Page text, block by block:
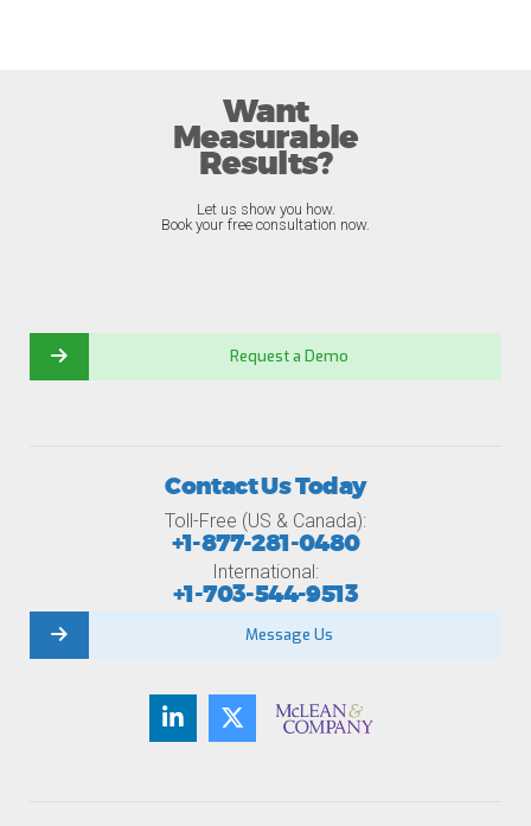
Want
Measurable
Results?
Let us show you how.
Book your free consultation now.
Request a Demo
Contact Us Today
Toll-Free (US & Canada):
+1-877-281-0480
International:
+1-703-544-9513
Message Us